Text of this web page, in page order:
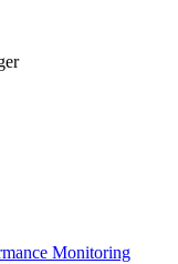
Monitoring